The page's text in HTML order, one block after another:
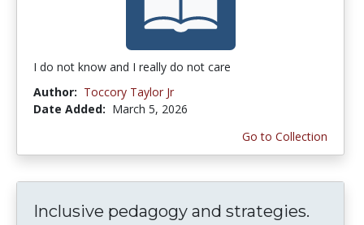
I do not know and I really do not care
Author: Toccory Taylor Jr
Date Added: March 5, 2026
Go to Collection
Inclusive pedagogy and strategies.